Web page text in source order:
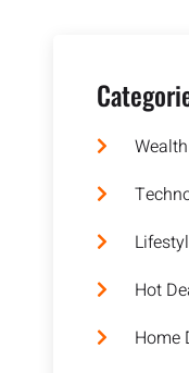
Hot
Home